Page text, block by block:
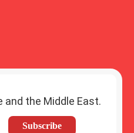
and the Middle East.